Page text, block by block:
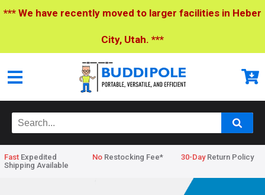
*** We have recently moved to larger facilities in Heber
City, Utah. ***
Fast Expedited
Shipping Available
No Restocking Fee* 30-DayReturn Policy